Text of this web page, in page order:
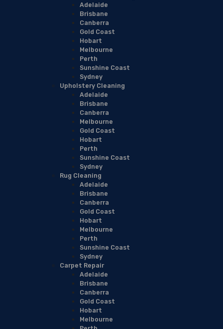
Adelaide
Brisbane
Canberra
Gold Coast
Hobart
Melbourne
Perth
Sunshine Coast
Sydney
Upholstery Cleaning
Adelaide
Brisbane
Canberra
Melbourne
Gold Coast
Hobart
Perth
Sunshine Coast
Sydney
Rug Cleaning
Adelaide
Brisbane
Canberra
Gold Coast
Hobart
Melbourne
Perth
Sunshine Coast
Sydney
Carpet Repair
Adelaide
Brisbane
Canberra
Gold Coast
Hobart
Melbourne